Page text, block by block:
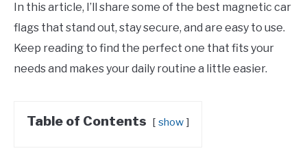
In this article, I’ll share some of the best magnetic car
flags that stand out, stay secure, and are easy to use.
Keep reading to find the perfect one that fits your
needs and makes your daily routine a little easier.
Table of Contents show